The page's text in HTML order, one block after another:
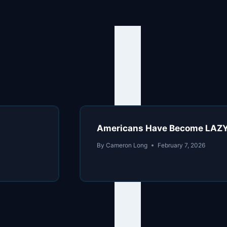
Americans Have Become
By Cameron Long February 7, 2026